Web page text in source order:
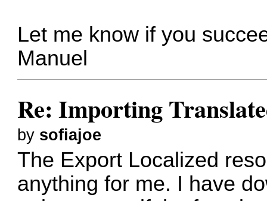
Let me know if you
Manuel
Re: Importing
by sofiajoe
The Export Localized
anything for me. I have